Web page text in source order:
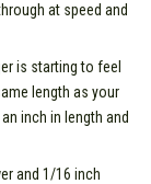
at speed and
is starting to feel
length as your
inch in length and
and 1/16 inch